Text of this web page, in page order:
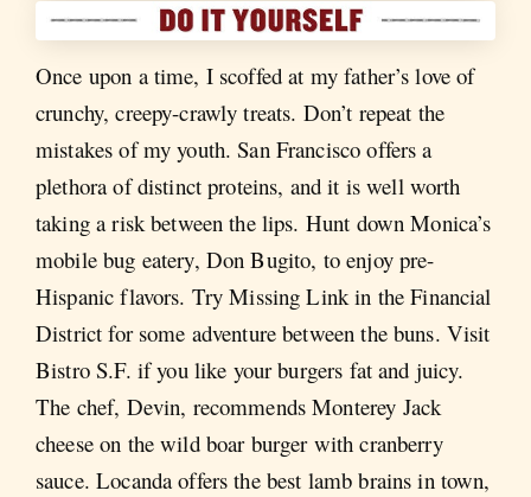
Once upon a time, I scoffed at my father’s love of
crunchy, creepy-crawly treats. Don’t repeat the
mistakes of my youth. San Francisco offers a
plethora of distinct proteins, and it is well worth
taking a risk between the lips. Hunt down Monica’s
mobile bug eatery, Don Bugito, to enjoy pre-
Hispanic flavors. Try Missing Link in the Financial
District for some adventure between the buns. Visit
Bistro S.F. if you like your burgers fat and juicy.
The chef, Devin, recommends Monterey Jack
cheese on the wild boar burger with cranberry
sauce. Locanda offers the best lamb brains in town,